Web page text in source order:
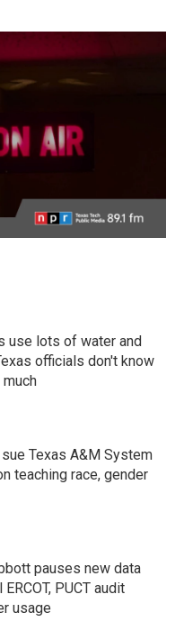
use lots of water and
officials don't know
Texas A&M System
teaching race, gender
pauses new data
PUCT audit
usage